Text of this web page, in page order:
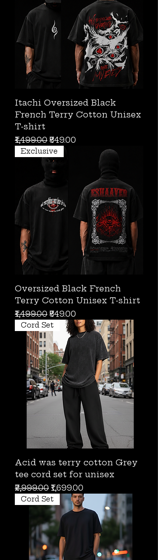
Itachi Oversized Black
French Terry Cotton Unisex
T-shirt
Regular Price
₹1,499.00 Sale Price
₹849.00
Exclusive
Oversized Black French
Terry Cotton Unisex T-shirt
Regular Price
₹1,499.00 Sale Price
₹849.00
Cord Set
Acid was terry cotton Grey
tee cord set for unisex
Regular Price
₹2,999.00 Sale Price
₹1,699.00
Cord Set